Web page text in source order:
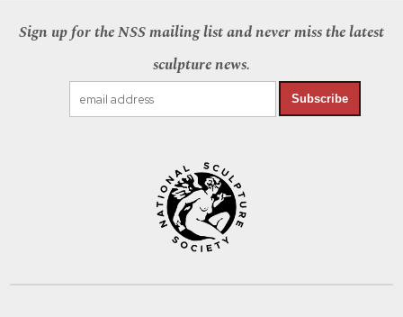
Sign up for the NSS mailing list and never miss the latest
sculpture news.
Subscribe